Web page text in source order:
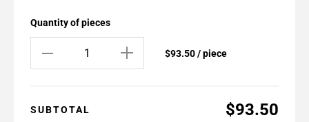
Quantity of pieces
$93.50 / piece
SUBTOTAL $93.50